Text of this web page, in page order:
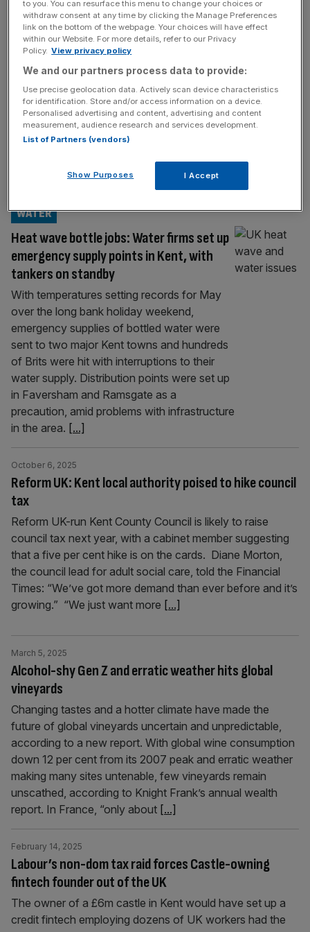
English wine has moved up a notch –
here’s why
LIFE&STYLE
English wine is on the up, from Kent’s new
Wine Garden of England collective to the
Surrey Hills Wine Week. How English
counties are racing to establish distinct
regional identities English wine is considered
industry. The feeling was “a rising tide lifts all
Heat wave bottle jobs: Water firms set up
emergency supply points in Kent, with
tankers on standby
WATER
With temperatures setting records for May
over the long bank holiday weekend,
emergency supplies of bottled water were
sent to two major Kent towns and hundreds
of Brits were hit with interruptions to their
water supply. Distribution points were set up
in Faversham and Ramsgate as a
precaution, amid problems with infrastructure
in the area. [...]
Reform UK: Kent local authority poised to hike council
tax
October 6, 2025
Reform UK-run Kent County Council is likely to raise
council tax next year, with a cabinet member suggesting
that a five per cent hike is on the cards. Diane Morton,
the council lead for adult social care, told the Financial
Times: “We’ve got more demand than ever before and it’s
growing.” “We just want more [...]
Alcohol-shy Gen Z and erratic weather hits global
vineyards
March 5, 2025
Changing tastes and a hotter climate have made the
future of global vineyards uncertain and unpredictable,
according to a new report. With global wine consumption
down 12 per cent from its 2007 peak and erratic weather
making many sites untenable, few vineyards remain
unscathed, according to Knight Frank’s annual wealth
report. In France, “only about [...]
Labour’s non-dom tax raid forces Castle-owning
fintech founder out of the UK
February 14, 2025
The owner of a £6m castle in Kent would have set up a
credit fintech employing dozens of UK workers had the
to you. You can resurface this menu to change your choices or
withdraw consent at any time by clicking the Manage Preferences
link on the bottom of the webpage. Your choices will have effect
within our Website. For more details, refer to our Privacy
Policy. View privacy policy
We and our partners process data to provide:
Use precise geolocation data. Actively scan device characteristics
for identification. Store and/or access information on a device.
Personalised advertising and content, advertising and content
measurement, audience research and services development.
List of Partners (vendors)
Show Purposes I Accept